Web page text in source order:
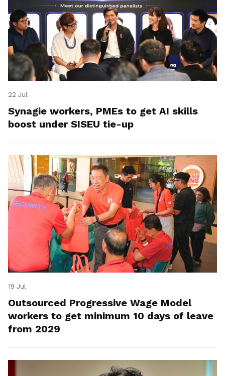
22 Jul
Synagie workers, PMEs to get AI skills
boost under SISEU tie-up
19 Jul
Outsourced Progressive Wage Model
workers to get minimum 10 days of leave
from 2029